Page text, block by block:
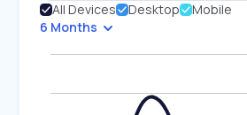
All Devices Desktop
Mobile
6 Months